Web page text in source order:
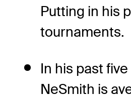
Putting in his
tournaments.
In his past
NeSmith is